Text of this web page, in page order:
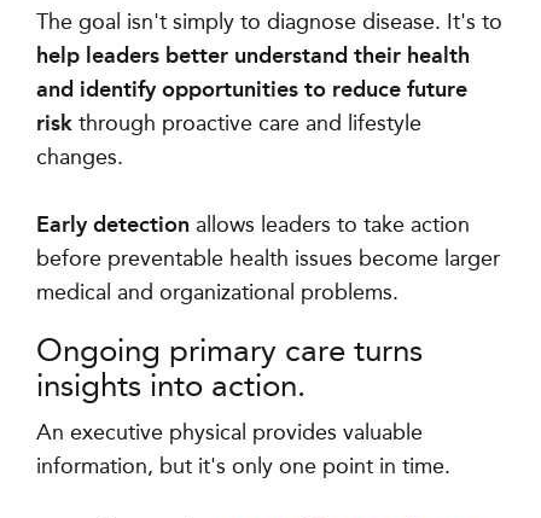
The goal isn't simply to diagnose disease. It's to
help leaders better understand their health
and identify opportunities to reduce future
risk through proactive care and lifestyle
changes.
Early detection allows leaders to take action
before preventable health issues become larger
medical and organizational problems.
Ongoing primary care turns
insights into action.
An executive physical provides valuable
information, but it's only one point in time.